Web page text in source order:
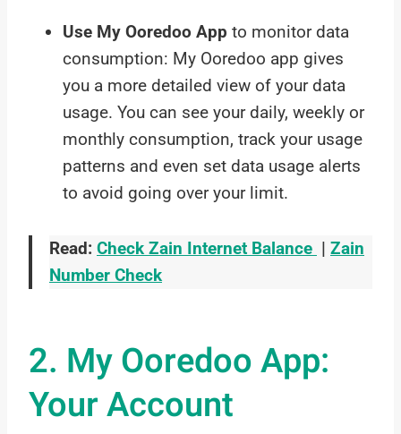
Use My Ooredoo App to monitor data
consumption: My Ooredoo app gives
you a more detailed view of your data
usage. You can see your daily, weekly or
monthly consumption, track your usage
patterns and even set data usage alerts
to avoid going over your limit.
Read: Check Zain Internet Balance | Zain
Number Check
2. My Ooredoo App:
Your Account